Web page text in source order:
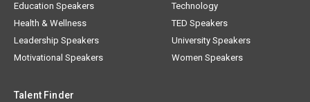
Education Speakers
Health & Wellness
Leadership Speakers
Motivational Speakers
Technology
TED Speakers
University Speakers
Women Speakers
Talent Finder